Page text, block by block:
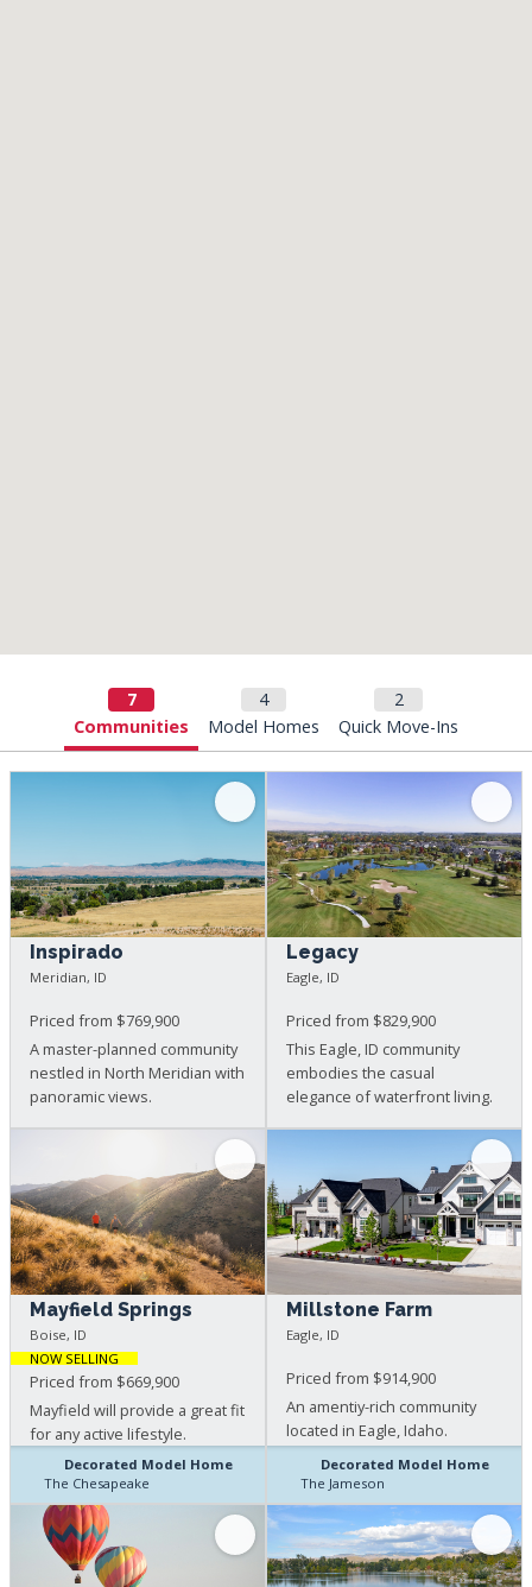
Communities Model Homes Quick Move-Ins
Inspirado
Meridian, ID
Priced from $769,900
A master-planned community
nestled in North Meridian with
panoramic views.
Legacy
Eagle, ID
Priced from $829,900
This Eagle, ID community
embodies the casual
elegance of waterfront living.
Mayfield Springs
Boise, ID
NOW SELLING
Priced from $669,900
Mayfield will provide a great fit
for any active lifestyle.
Decorated Model Home
The Chesapeake
Millstone Farm
Eagle, ID
Priced from $914,900
An amentiy-rich community
located in Eagle, Idaho.
Decorated Model Home
The Jameson